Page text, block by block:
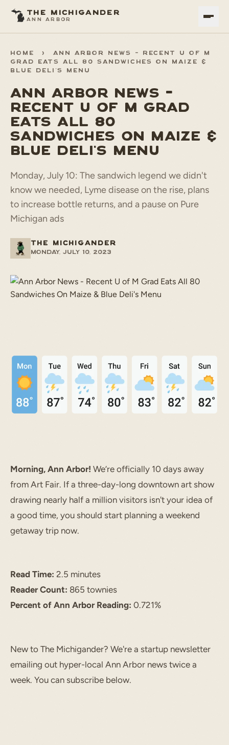
THE MICHIGANDER
ANN ARBOR
HOME >
ANN ARBOR NEWS - RECENT U OF M
GRAD EATS ALL 80 SANDWICHES ON MAIZE &
BLUE DELI'S MENU
ANN ARBOR NEWS -
RECENT U OF M GRAD
EATS ALL 80
SANDWICHES ON MAIZE &
BLUE DELI'S MENU
Monday, July 10: The sandwich legend we didn't
know we needed, Lyme disease on the rise, plans
to increase bottle returns, and a pause on Pure
Michigan ads
THE MICHIGANDER
Monday, July 10, 2023
Morning, Ann Arbor! We’re officially 10 days away
from Art Fair. If a three-day-long downtown art show
drawing nearly half a million visitors isn't your idea of
a good time, you should start planning a weekend
getaway trip now.
Read Time: 2.5 minutes
Reader Count: 865 townies
Percent of Ann Arbor Reading: 0.721%
New to The Michigander? We're a startup newsletter
emailing out hyper-local Ann Arbor news twice a
week. You can subscribe below.